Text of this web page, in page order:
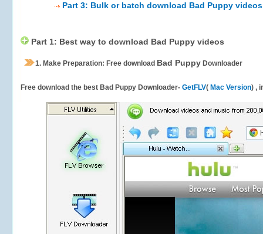
Part 3: Bulk or batch download Bad Puppy videos
Part 1: Best way to download Bad Puppy videos
1. Make Preparation: Free download Bad Puppy Downloader
Free download the best Bad Puppy Downloader- GetFLV( Mac Version) ,